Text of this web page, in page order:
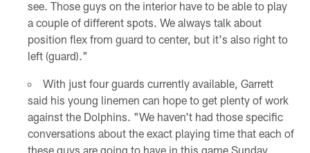
see. Those guys on the interior have to be able to play
a couple of different spots. We always talk about
position flex from guard to center, but it's also right to
left (guard)."
With just four guards currently available, Garrett
said his young linemen can hope to get plenty of work
against the Dolphins. "We haven't had those specific
conversations about the exact playing time that each of
these guys are going to have in this game Sunday